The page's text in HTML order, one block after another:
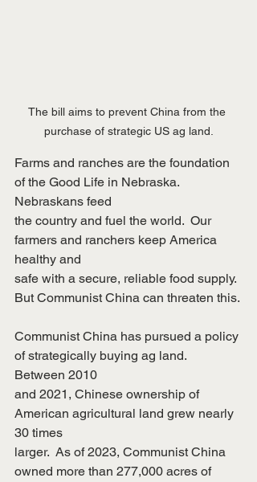
The bill aims to prevent China from the
purchase of strategic US ag land.
Farms and ranches are the foundation
of the Good Life in Nebraska.
Nebraskans feed
the country and fuel the world.  Our
farmers and ranchers keep America
healthy and
safe with a secure, reliable food supply.
But Communist China can threaten this.
Communist China has pursued a policy
of strategically buying ag land.
Between 2010
and 2021, Chinese ownership of
American agricultural land grew nearly
30 times
larger.  As of 2023, Communist China
owned more than 277,000 acres of